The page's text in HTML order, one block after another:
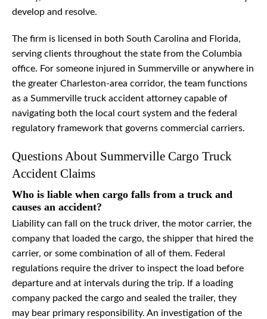
develop and resolve.
The firm is licensed in both South Carolina and Florida,
serving clients throughout the state from the Columbia
office. For someone injured in Summerville or anywhere in
the greater Charleston-area corridor, the team functions
as a Summerville truck accident attorney capable of
navigating both the local court system and the federal
regulatory framework that governs commercial carriers.
Questions About Summerville Cargo Truck
Accident Claims
Who is liable when cargo falls from a truck and
causes an accident?
Liability can fall on the truck driver, the motor carrier, the
company that loaded the cargo, the shipper that hired the
carrier, or some combination of all of them. Federal
regulations require the driver to inspect the load before
departure and at intervals during the trip. If a loading
company packed the cargo and sealed the trailer, they
may bear primary responsibility. An investigation of the